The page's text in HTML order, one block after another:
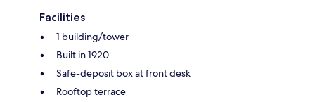
Facilities
1 building/tower
Built in 1920
Safe-deposit box at front desk
Rooftop terrace